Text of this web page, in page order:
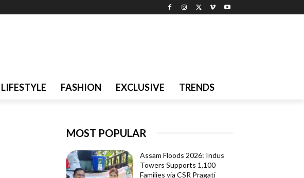
LIFESTYLE FASHION EXCLUSIVE TRENDS
MOST POPULAR
Assam Floods 2026: Indus
Towers Supports 1,100
Families via CSR Pragati